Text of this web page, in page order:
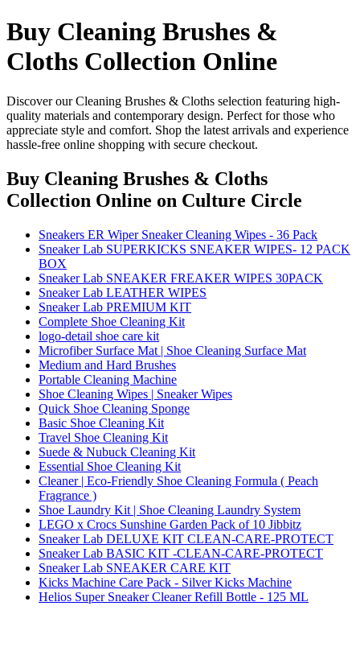
Buy Cleaning Brushes &
Cloths Collection Online
Discover our Cleaning Brushes & Cloths selection featuring high-
quality materials and contemporary design. Perfect for those who
appreciate style and comfort. Shop the latest arrivals and experience
hassle-free online shopping with secure checkout.
Buy Cleaning Brushes & Cloths
Collection Online on Culture Circle
Sneakers ER Wiper Sneaker Cleaning Wipes - 36 Pack
Sneaker Lab SUPERKICKS SNEAKER WIPES- 12 PACK
BOX
Sneaker Lab SNEAKER FREAKER WIPES 30PACK
Sneaker Lab LEATHER WIPES
Sneaker Lab PREMIUM KIT
Complete Shoe Cleaning Kit
logo-detail shoe care kit
Microfiber Surface Mat | Shoe Cleaning Surface Mat
Medium and Hard Brushes
Portable Cleaning Machine
Shoe Cleaning Wipes | Sneaker Wipes
Quick Shoe Cleaning Sponge
Basic Shoe Cleaning Kit
Travel Shoe Cleaning Kit
Suede & Nubuck Cleaning Kit
Essential Shoe Cleaning Kit
Cleaner | Eco-Friendly Shoe Cleaning Formula ( Peach
Fragrance )
Shoe Laundry Kit | Shoe Cleaning Laundry System
LEGO x Crocs Sunshine Garden Pack of 10 Jibbitz
Sneaker Lab DELUXE KIT CLEAN-CARE-PROTECT
Sneaker Lab BASIC KIT -CLEAN-CARE-PROTECT
Sneaker Lab SNEAKER CARE KIT
Kicks Machine Care Pack - Silver Kicks Machine
Helios Super Sneaker Cleaner Refill Bottle - 125 ML